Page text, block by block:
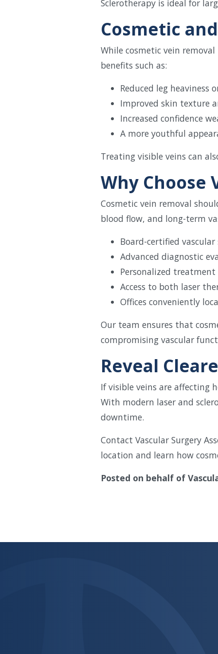
Sclerotherapy is ideal for
Cosmetic
While cosmetic vein
benefits such as:
Reduced leg heaviness
Improved skin texture
Increased confidence
A more youthful
Treating visible veins can
Why Choose
Cosmetic vein removal
blood flow, and long-term
Board-certified vascular
Advanced diagnostic
Personalized
Access to both laser
Offices conveniently
Our team ensures that
compromising vascular
Reveal
If visible veins are affecting
With modern laser and
downtime.
Contact Vascular Surgery
location and learn how
Posted on behalf of